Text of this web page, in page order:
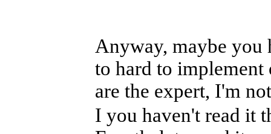
Anyway, maybe you
to hard to implement
are the expert, I'm
I you haven't read it